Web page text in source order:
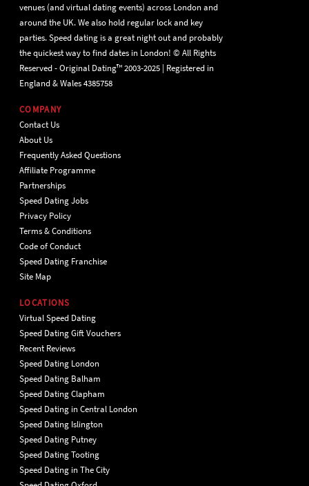
venues (and virtual dating events) across London and
around the UK. We also hold regular lock and key
parties. Speed dating is a great night out and probably
the quickest way to find dates in London! © All Rights
Reserved - Original Dating™ 2003-2025 | Registered in
England & Wales 4385758
COMPANY
Contact Us
About Us
Frequently Asked Questions
Affiliate Programme
Partnerships
Speed Dating Jobs
Privacy Policy
Terms & Conditions
Code of Conduct
Speed Dating Franchise
Site Map
LOCATIONS
Virtual Speed Dating
Speed Dating Gift Vouchers
Recent Reviews
Speed Dating London
Speed Dating Balham
Speed Dating Clapham
Speed Dating in Central London
Speed Dating Islington
Speed Dating Putney
Speed Dating Tooting
Speed Dating in The City